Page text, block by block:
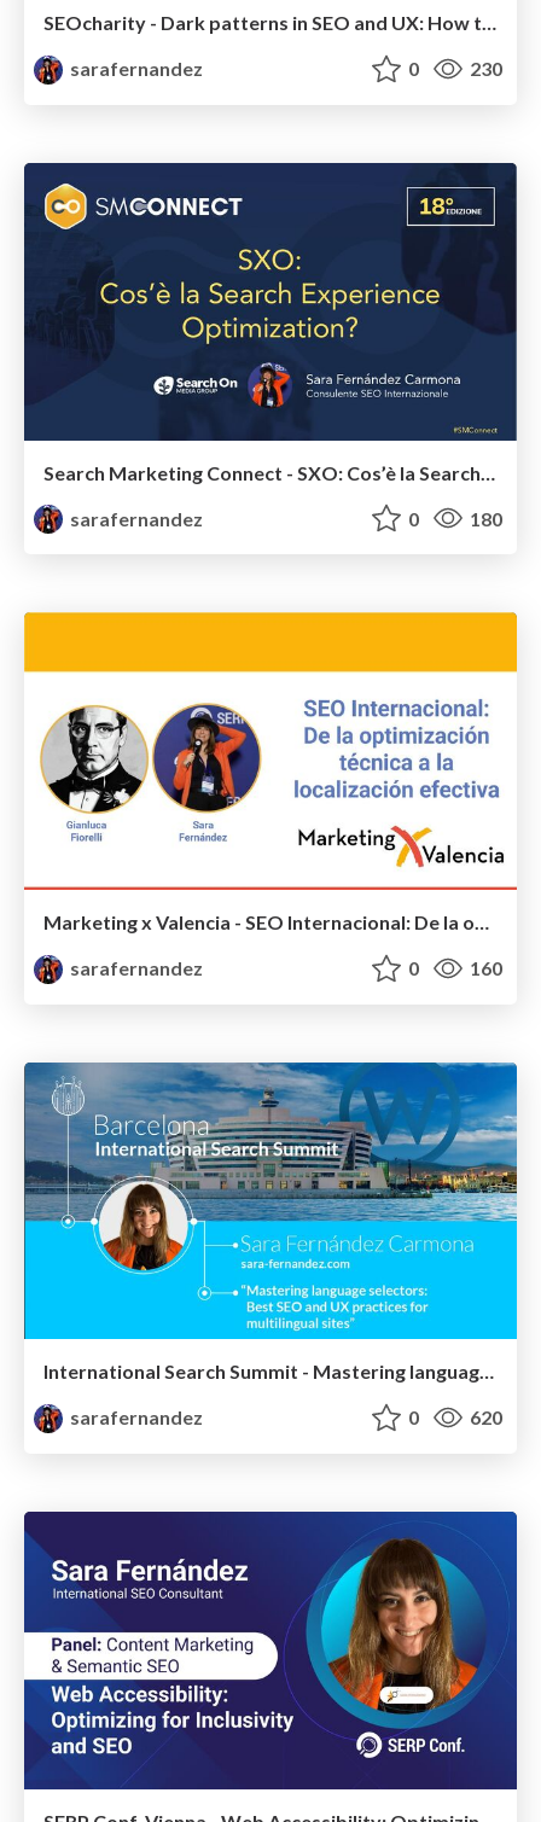
SEOcharity - Dark patterns in SEO and UX: How to avoid them and build a more ethical web
sarafernandez
0 230
sarafernandez
0 180
Marketing x Valencia - SEO Internacional: De la optimización técnica a la localización efectiva - #MarketingxValencia
sarafernandez
0 160
International Search Summit - Mastering language selectors: Best SEO and UX practices for multilingual sites - #IntSS
sarafernandez
0 620